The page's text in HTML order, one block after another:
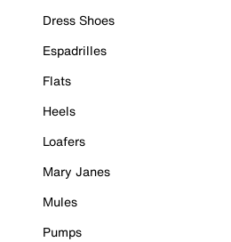
Dress Shoes
Espadrilles
Flats
Heels
Loafers
Mary Janes
Mules
Pumps